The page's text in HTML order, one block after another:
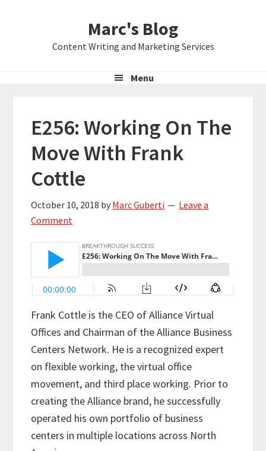
Marc's Blog
Content Writing and Marketing Services
Menu
E256: Working On The
Move With Frank
Cottle
October 10, 2018 by Marc Guberti
Leave a
Comment
Frank Cottle is the CEO of Alliance Virtual
Offices and Chairman of the Alliance Business
Centers Network. He is a recognized expert
on flexible working, the virtual office
movement, and third place working. Prior to
creating the Alliance brand, he successfully
operated his own portfolio of business
centers in multiple locations across North